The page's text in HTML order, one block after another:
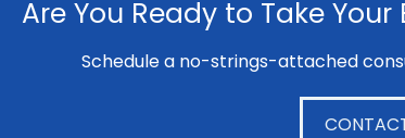
Are You Ready to Take
Schedule a no-strings-attached